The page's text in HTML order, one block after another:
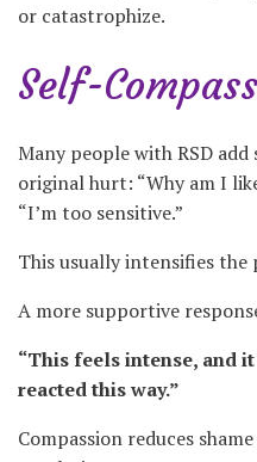
or catastrophize.
Self-
Many people with RSD
original hurt: “Why am I
“I’m too sensitive.”
This usually intensifies the
A more supportive
“This feels intense, and
reacted this way.”
Compassion reduces